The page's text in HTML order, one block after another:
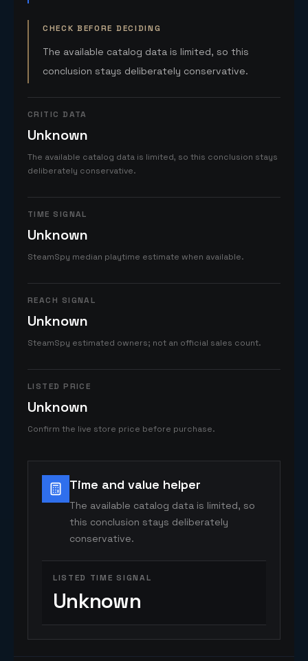
CHECK BEFORE DECIDING
The available catalog data is limited, so this
conclusion stays deliberately conservative.
CRITIC DATA
Unknown
The available catalog data is limited, so this conclusion stays
deliberately conservative.
TIME SIGNAL
Unknown
SteamSpy median playtime estimate when available.
REACH SIGNAL
Unknown
SteamSpy estimated owners; not an official sales count.
LISTED PRICE
Unknown
Confirm the live store price before purchase.
Time and value helper
The available catalog data is limited, so
this conclusion stays deliberately
conservative.
LISTED TIME SIGNAL
Unknown